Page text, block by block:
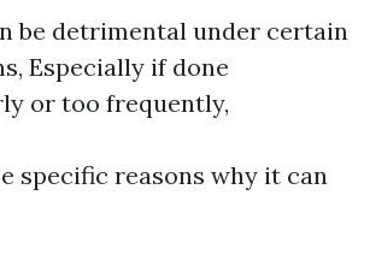
be detrimental under certain
Especially if done
or too frequently,
specific reasons why it can